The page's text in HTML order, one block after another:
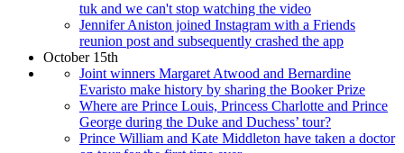
tuk and we can't stop watching the video
Jennifer Aniston joined Instagram with a Friends
reunion post and subsequently crashed the app
October 15th
Joint winners Margaret Atwood and Bernardine
Evaristo make history by sharing the Booker Prize
Where are Prince Louis, Princess Charlotte and Prince
George during the Duke and Duchess’ tour?
Prince William and Kate Middleton have taken a doctor